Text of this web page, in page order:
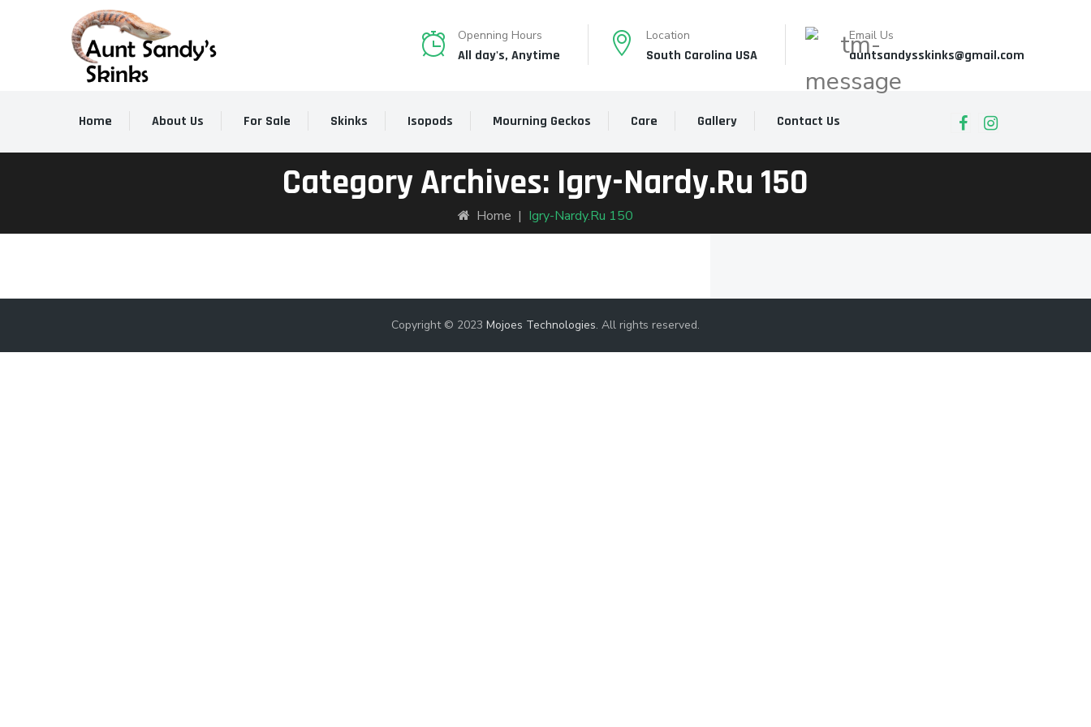
Openning Hours
All day's, Anytime
Location
South Carolina USA
Email Us
auntsandysskinks@gmail.com
Home About Us For Sale Skinks Isopods Mourning Geckos Care Gallery Contact Us
Category Archives: Igry-Nardy.ru 150
Home | Igry-Nardy.ru 150
Copyright © 2023 Mojoes Technologies. All rights reserved.